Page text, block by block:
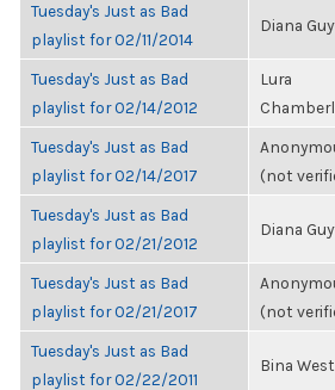
Tuesday's Just as Bad
playlist for 02/11/2014
Diana
Tuesday's Just as Bad
playlist for 02/14/2012
Lura
Tuesday's Just as Bad
playlist for 02/14/2017
(not
Tuesday's Just as Bad
playlist for 02/21/2012
Diana
Tuesday's Just as Bad
playlist for 02/21/2017
(not
Tuesday's Just as Bad
playlist for 02/22/2011
Bina